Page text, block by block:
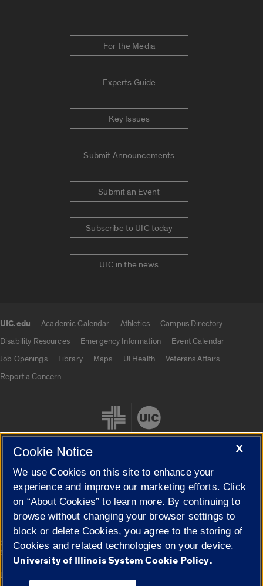
For the Media
Experts Guide
Key Issues
Submit Announcements
Submit an Event
Subscribe to UIC today
UIC in the news
UIC.edu Academic Calendar Athletics
Campus Directory
Disability Resources
Emergency Information
Event Calendar
Job Openings
Library Maps UI Health
Veterans Affairs
Report a Concern
Cookie Settings
© 2026 The Board of Trustees of the University of Illinois|
Privacy
Statement
University of Illinois System
X
Cookie Notice
We use Cookies on this site to enhance your
experience and improve our marketing efforts. Click
on “About Cookies” to learn more. By continuing to
browse without changing your browser settings to
block or delete Cookies, you agree to the storing of
Cookies and related technologies on your device.
University of Illinois System Cookie Policy.